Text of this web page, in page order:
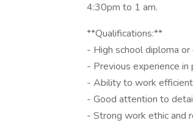
4:30pm to 1 am.
**Qualifications:**
- High school diploma
- Previous experience
- Ability to work
- Good attention to
- Strong work ethic and